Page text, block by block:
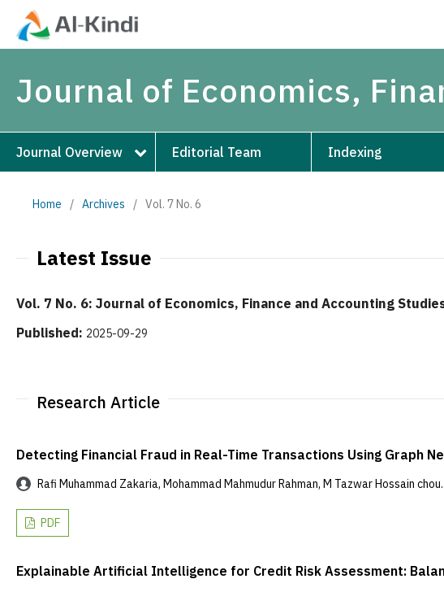
Journal of Economics,
Journal Overview Editorial Team Indexing
Home / Archives / Vol. 7 No. 6
Latest Issue
Vol. 7 No. 6: Journal of Economics, Finance and Accounting
Published: 2025-09-29
Research Article
Detecting Financial Fraud in Real-Time Transactions Using Graph
Rafi Muhammad Zakaria, Mohammad Mahmudur Rahman, M Tazwar Hossain
PDF
Explainable Artificial Intelligence for Credit Risk Assessment: